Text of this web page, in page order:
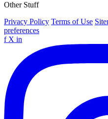
Other Stuff
Privacy Policy Terms of Use
preferences
f X in